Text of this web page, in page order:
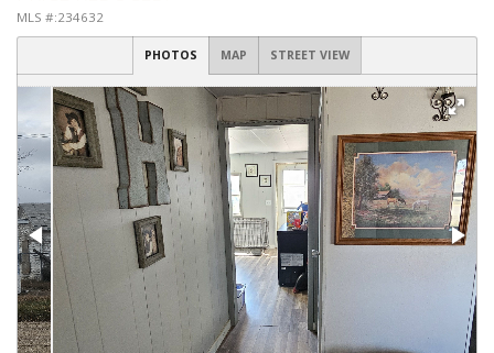
MLS #:234632
PHOTOS MAP STREET VIEW